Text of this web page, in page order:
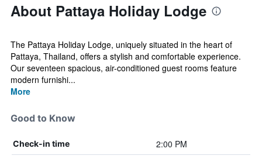
About Pattaya Holiday Lodge
The Pattaya Holiday Lodge, uniquely situated in the heart of
Pattaya, Thailand, offers a stylish and comfortable experience.
Our seventeen spacious, air-conditioned guest rooms feature
modern furnishi...
More
Good to Know
Check-in time 2:00 PM